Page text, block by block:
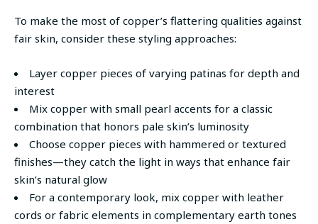
To make the most of copper’s flattering qualities against
fair skin, consider these styling approaches:
Layer copper pieces of varying patinas for depth and
interest
Mix copper with small pearl accents for a classic
combination that honors pale skin’s luminosity
Choose copper pieces with hammered or textured
finishes—they catch the light in ways that enhance fair
skin’s natural glow
For a contemporary look, mix copper with leather
cords or fabric elements in complementary earth tones